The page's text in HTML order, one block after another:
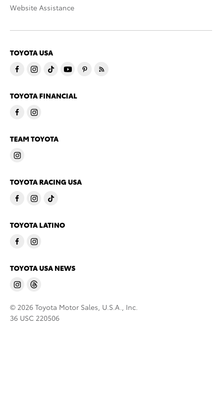
Website Assistance
TOYOTA USA
TOYOTA FINANCIAL
TEAM TOYOTA
TOYOTA RACING USA
TOYOTA LATINO
TOYOTA USA NEWS
© 2026 Toyota Motor Sales, U.S.A., Inc.
36 USC 220506